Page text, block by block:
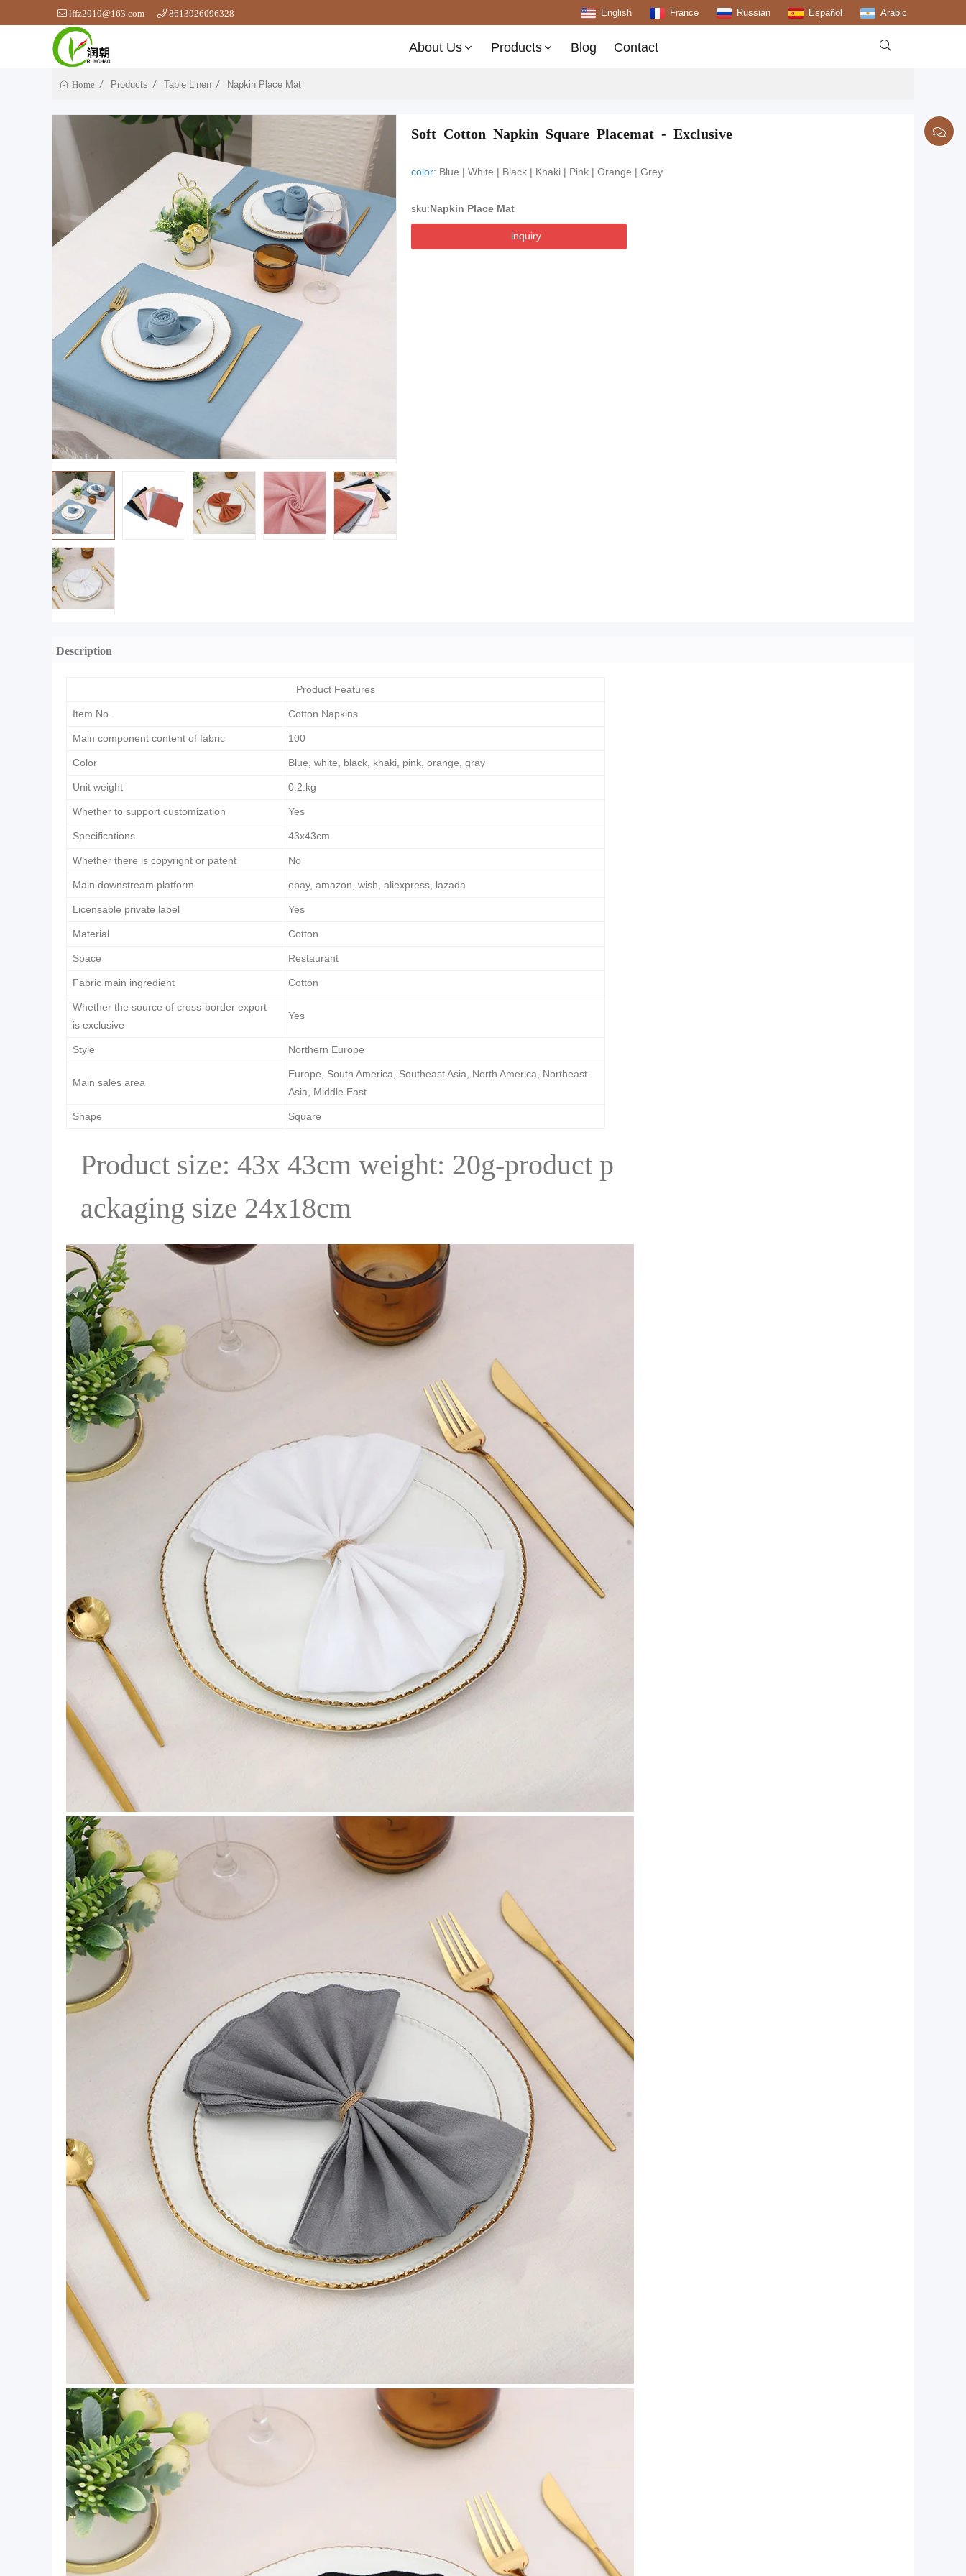
lffz2010@163.com 8613926096328 English France Russian Español Arabic
About Us Products Blog Contact 
Home Products Table Linen Napkin Place Mat
Soft Cotton Napkin Square Placemat - Exclusive
color: Blue | White | Black | Khaki | Pink | Orange | Grey
sku:Napkin Place Mat
inquiry
Description
Product Features
Item No. Cotton Napkins
Main component content of fabric 100
Color Blue, white, black, khaki, pink, orange, gray
Unit weight 0.2.kg
Whether to support customization Yes
Specifications 43x43cm
Whether there is copyright or patent No
Main downstream platform ebay, amazon, wish, aliexpress, lazada
Licensable private label Yes
Material Cotton
Space Restaurant
Fabric main ingredient Cotton
Whether the source of cross-border export
is exclusive
Yes
Style Northern Europe
Main sales area
Europe, South America, Southeast Asia, North America, Northeast
Asia, Middle East
Shape Square
Product size: 43x 43cm weight: 20g-product p
ackaging size 24x18cm